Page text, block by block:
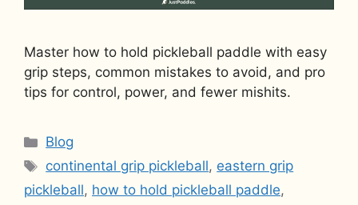
Master how to hold pickleball paddle with easy
grip steps, common mistakes to avoid, and pro
tips for control, power, and fewer mishits.
Categories
Blog
Tags
continental grip pickleball, eastern grip
pickleball, how to hold pickleball paddle,